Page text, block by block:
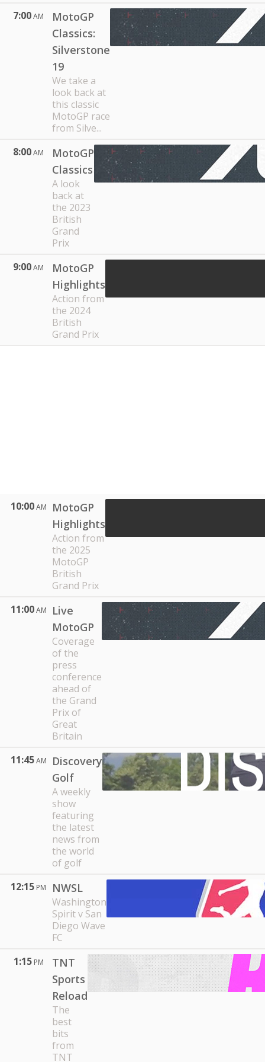
7:00AM
MotoGP
Classics:
Silverstone
19
We take a
look back at
this classic
MotoGP race
from Silve...
8:00AM
MotoGP
Classics
A look
back at
the 2023
British
Grand
Prix
9:00AM
MotoGP
Highlights
Action from
the 2024
British
Grand Prix
10:00 AM
MotoGP
Highlights
Action from
the 2025
MotoGP
British
Grand Prix
11:00 AM
Live
MotoGP
Coverage
of the
press
conference
ahead of
the Grand
Prix of
Great
Britain
11:45 AM
Discovery
Golf
A weekly
show
featuring
the latest
news from
the world
of golf
12:15 PM NWSL
Washington
Spirit v San
Diego Wave
FC
1:15 PM
TNT
Sports
Reload
The
best
bits
from
TNT